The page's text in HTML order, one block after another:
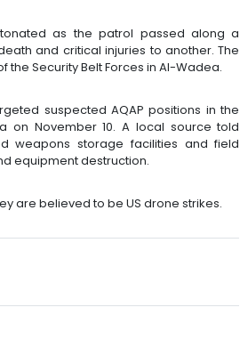
as the patrol passed along a
and critical injuries to another. The
Security Belt Forces in Al-Wadea.
suspected AQAP positions in the
on November 10. A local source told
weapons storage facilities and field
equipment destruction.
are believed to be US drone strikes.